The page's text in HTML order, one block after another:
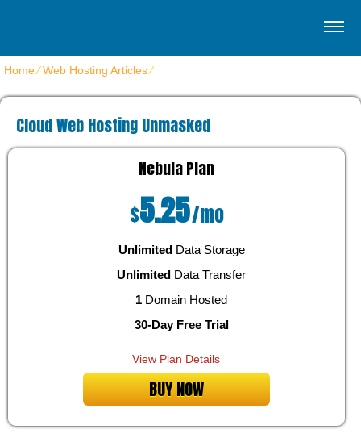
Home⁄Web Hosting Articles⁄
Cloud Web Hosting Unmasked
$5.25/mo
NebulaPlan
UnlimitedData Storage
Unlimited Data Transfer
1 Domain Hosted
30-Day Free Trial
View Plan Details
BUY NOW